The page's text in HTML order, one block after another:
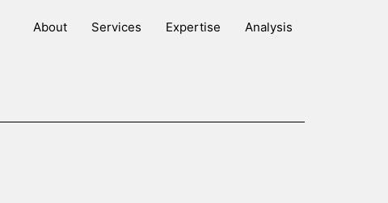
About Services Expertise Analysis